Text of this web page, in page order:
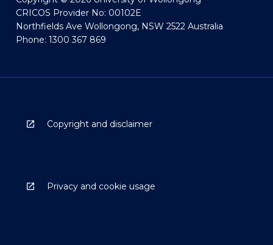
CRICOS Provider No: 00102E
Northfields Ave Wollongong, NSW 2522 Australia
Phone: 1300 367 869
Copyright and disclaimer
Privacy and cookie usage